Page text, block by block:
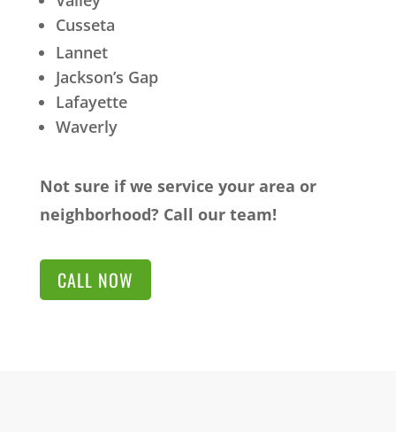
Cusseta
Lannet
Jackson’s Gap
Lafayette
Waverly
Not sure if we service your area or
neighborhood? Call our team!
CALL NOW